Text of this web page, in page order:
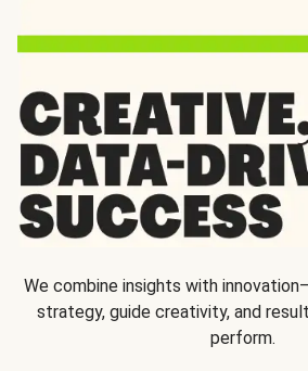
We combine insights with
strategy, guide creativity, and
perform.